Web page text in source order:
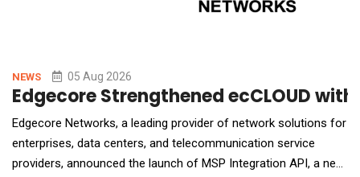
NEWS 05 Aug 2026
Edgecore Strengthened ecCLOUD
Edgecore Networks, a leading provider of network solutions for
enterprises, data centers, and telecommunication service
providers, announced the launch of MSP Integration API, a new